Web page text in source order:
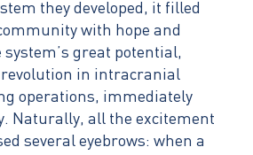
they developed, it filled
with hope and
great potential,
in intracranial
operations, immediately
Naturally, all the excitement
several eyebrows: when a